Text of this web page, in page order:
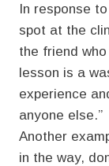
In response
spot at the
the friend
lesson is a
experience
anyone else.”
Another
in the way,